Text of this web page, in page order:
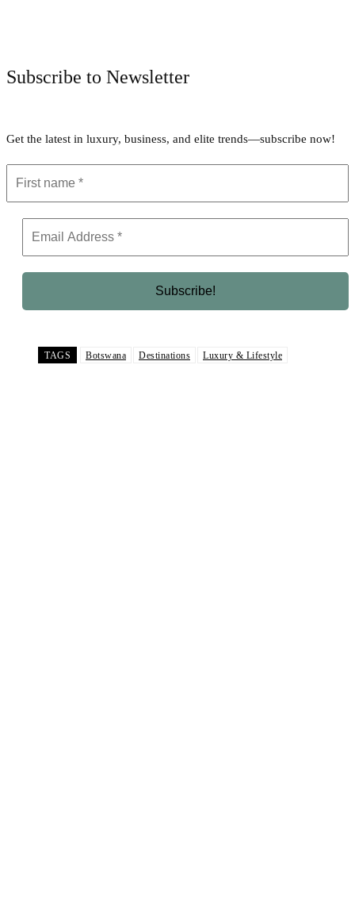
Subscribe to Newsletter
Get the latest in luxury, business, and elite trends—subscribe now!
TAGS Botswana Destinations Luxury & Lifestyle